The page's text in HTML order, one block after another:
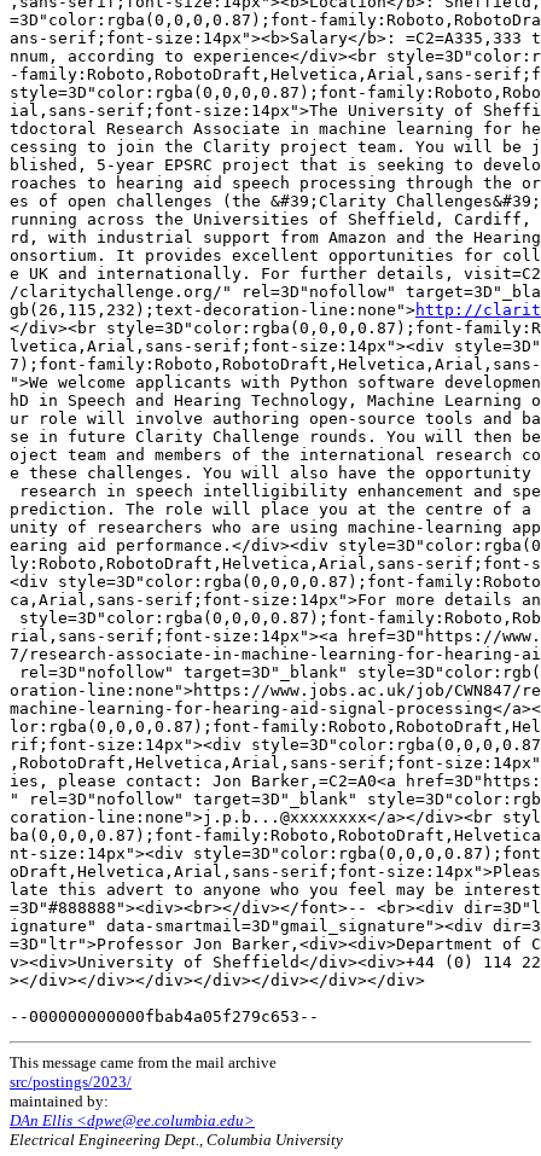
=3D"color:rgba(0,0,0,0.87);font-
ans-serif;font-size:14px"><b>Salary</b>: =C2=A335,333
nnum, according to experience</div><br
-family:Roboto,RobotoDraft,Helvetica,Arial,sans-
style=3D"color:rgba(0,0,0,0.87);font-
ial,sans-serif;font-size:14px">The University of
tdoctoral Research Associate in machine learning for
cessing to join the Clarity project team. You will be
blished, 5-year EPSRC project that is seeking to
roaches to hearing aid speech processing through the
es of open challenges (the &#39;Clarity
running across the Universities of Sheffield, Cardiff,
rd, with industrial support from Amazon and the
onsortium. It provides excellent opportunities for
e UK and internationally. For further details,
/claritychallenge.org/" rel=3D"nofollow"
gb(26,115,232);text-decoration-line:none">http://
</div><br style=3D"color:rgba(0,0,0,0.87);font-
lvetica,Arial,sans-serif;font-size:14px"><div
7);font-
">We welcome applicants with Python software
hD in Speech and Hearing Technology, Machine
ur role will involve authoring open-source tools and
se in future Clarity Challenge rounds. You will then
oject team and members of the international research
e these challenges. You will also have the opportunity
research in speech intelligibility enhancement and
prediction. The role will place you at the centre of a
unity of researchers who are using machine-learning
earing aid performance.</div><div
ly:Roboto,RobotoDraft,Helvetica,Arial,sans-serif;font-
<div style=3D"color:rgba(0,0,0,0.87);font-
ca,Arial,sans-serif;font-size:14px">For more details
style=3D"color:rgba(0,0,0,0.87);font-
rial,sans-serif;font-size:14px"><a href=3D"https://
7/research-associate-in-machine-learning-for-hearing-
rel=3D"nofollow" target=3D"_blank"
oration-line:none">https://www.jobs.ac.uk/job/CWN847/
machine-learning-for-hearing-aid-signal-processing</
lor:rgba(0,0,0,0.87);font-
rif;font-size:14px"><div
,RobotoDraft,Helvetica,Arial,sans-serif;font-
ies, please contact: Jon Barker,=C2=A0<a
" rel=3D"nofollow" target=3D"_blank"
coration-line:none">j.p.b...@xxxxxxxx</a></div><br
ba(0,0,0,0.87);font-
nt-size:14px"><div
oDraft,Helvetica,Arial,sans-serif;font-
late this advert to anyone who you feel may be
=3D"#888888"><div><br></div></font>-- <br><div
ignature" data-smartmail=3D"gmail_signature"><div
=3D"ltr">Professor Jon Barker,<div><div>Department of
v><div>University of Sheffield</div><div>+44 (0) 114
></div></div></div></div></div></div></div>
This message came from the mail archive
src/postings/2023/
maintained by:
DAn Ellis <dpwe@ee.columbia.edu>
Electrical Engineering Dept., Columbia University